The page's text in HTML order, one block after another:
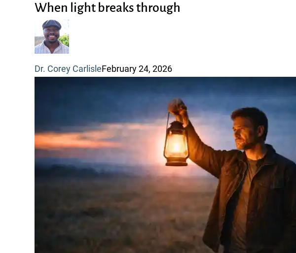
light
When light breaks through
Dr. Corey CarlisleFebruary 24, 2026